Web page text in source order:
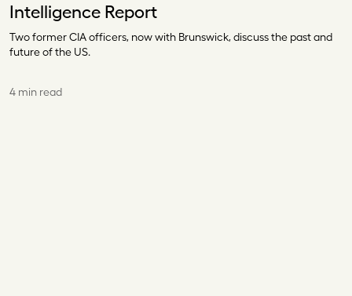
Intelligence Report
Two former CIA officers, now with Brunswick, discuss the past and
future of the US.
4 min read